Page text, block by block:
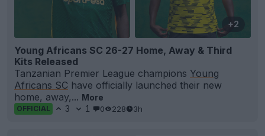
+2
Young Africans SC 26-27 Home, Away & Third
Kits Released
Tanzanian Premier League champions Young
Africans SC have officially launched their new
home, away,... More
OFFICIAL 3 1 0 228 3h